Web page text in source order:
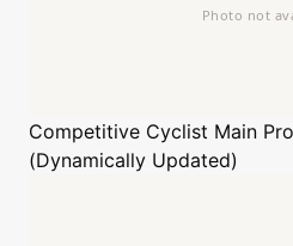
Competitive Cyclist Main
(Dynamically Updated)